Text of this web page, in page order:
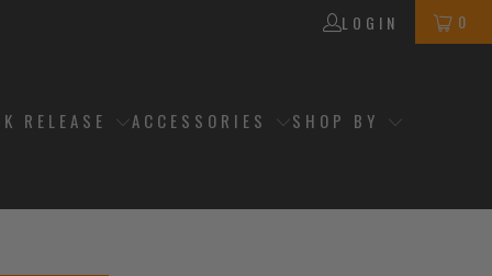
LOGIN 0
RELEASE ACCESSORIES SHOP BY